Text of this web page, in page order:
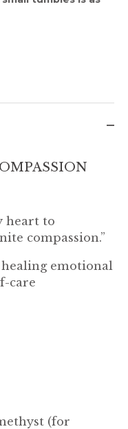
heart to
compassion.”
emotional
care
(for